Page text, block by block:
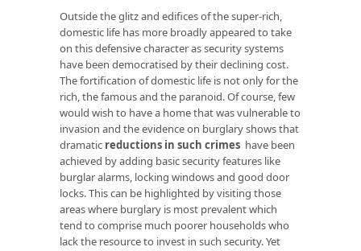
Outside the glitz and edifices of the super-rich,
domestic life has more broadly appeared to take
on this defensive character as security systems
have been democratised by their declining cost.
The fortification of domestic life is not only for the
rich, the famous and the paranoid. Of course, few
would wish to have a home that was vulnerable to
invasion and the evidence on burglary shows that
dramatic reductions in such crimes have been
achieved by adding basic security features like
burglar alarms, locking windows and good door
locks. This can be highlighted by visiting those
areas where burglary is most prevalent which
tend to comprise much poorer households who
lack the resource to invest in such security. Yet